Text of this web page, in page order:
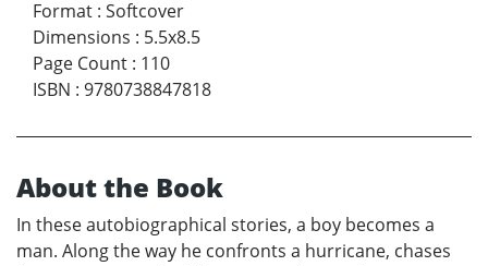
Format : Softcover
Dimensions : 5.5x8.5
Page Count : 110
ISBN : 9780738847818
About the Book
In these autobiographical stories, a boy becomes a
man. Along the way he confronts a hurricane, chases